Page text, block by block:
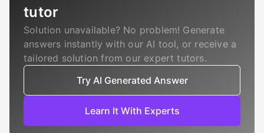
tutor
Solution unavailable? No problem! Generate
answers instantly with our AI tool, or receive a
tailored solution from our expert tutors.
Try AI Generated Answer
Learn It With Experts